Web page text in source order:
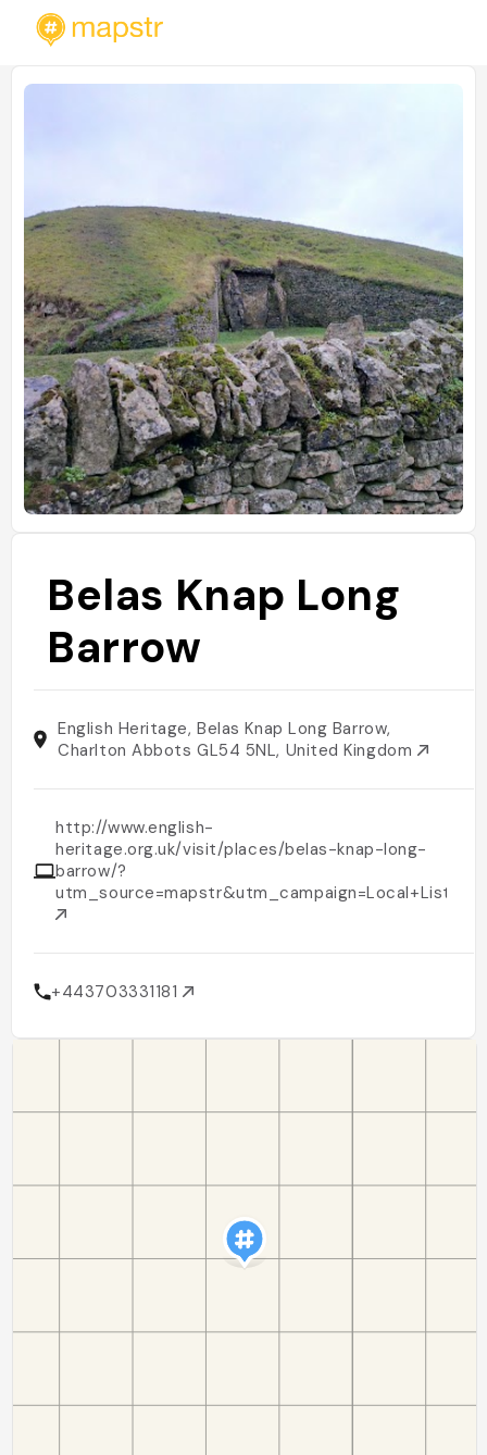
Belas Knap Long
Barrow
English Heritage, Belas Knap Long Barrow,
Charlton Abbots GL54 5NL, United Kingdom
http://www.english-
heritage.org.uk/visit/places/belas-knap-long-
barrow/?
+443703331181